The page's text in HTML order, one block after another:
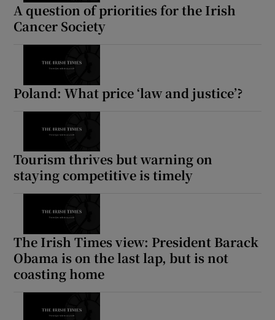
A question of priorities for the Irish
Cancer Society
Poland: What price ‘law and justice’?
Tourism thrives but warning on
staying competitive is timely
The Irish Times view: President Barack
Obama is on the last lap, but is not
coasting home